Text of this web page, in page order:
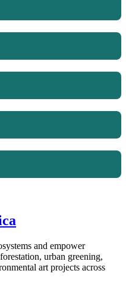
and empower
urban greening,
art projects across